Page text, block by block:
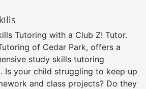
Tutoring with a Club Z! Tutor.
of Cedar Park, offers a
study skills tutoring
Is your child struggling to keep up
and class projects? Do they